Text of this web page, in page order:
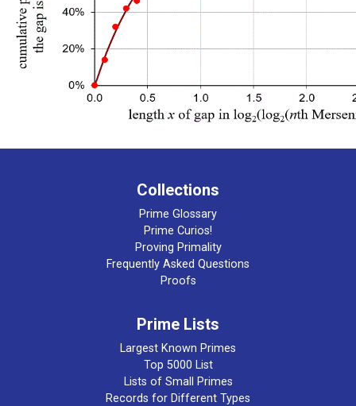
Collections
Prime Glossary
Prime Curios!
Proving Primality
Frequently Asked Questions
Proofs
Prime Lists
Largest Known Primes
Top 5000 List
Lists of Small Primes
Records for Different Types